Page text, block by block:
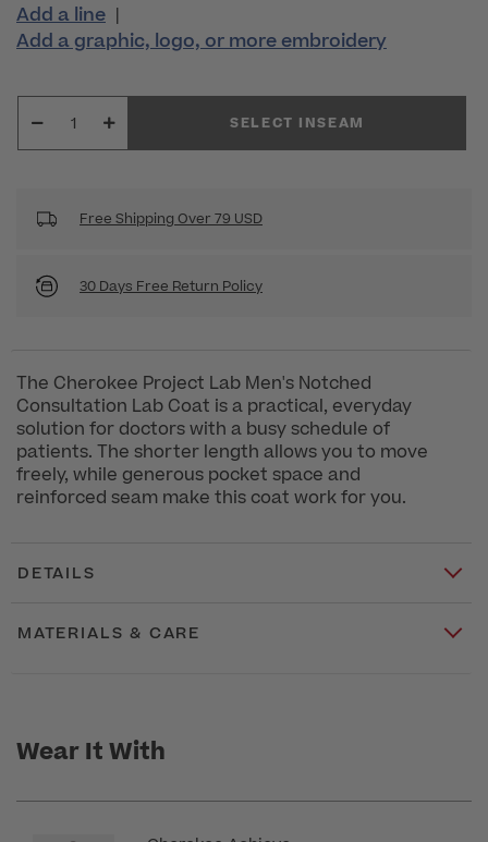
Add a line |
Add a graphic, logo, or more embroidery
SELECT INSEAM
Free Shipping Over 79 USD
30 Days Free Return Policy
The Cherokee Project Lab Men's Notched
Consultation Lab Coat is a practical, everyday
solution for doctors with a busy schedule of
patients. The shorter length allows you to move
freely, while generous pocket space and
reinforced seam make this coat work for you.
DETAILS
MATERIALS & CARE
Wear It With